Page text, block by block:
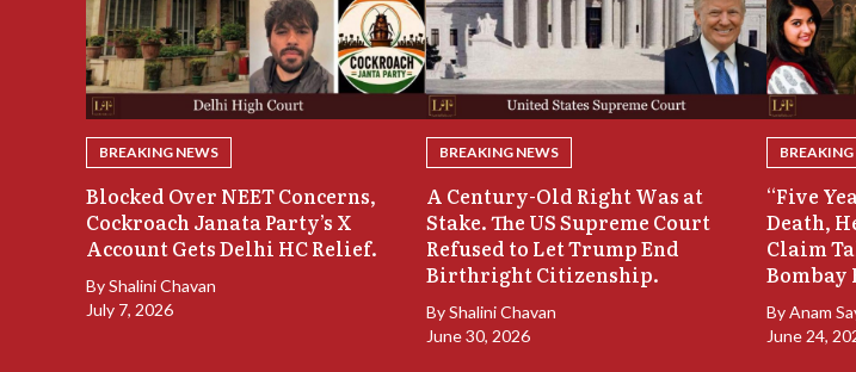
BREAKING NEWS
Blocked Over NEET Concerns,
Cockroach Janata Party’s X
Account Gets Delhi HC Relief.
ByShalini Chavan
July 7, 2026
BREAKING NEWS
A Century-Old Right Was at
Stake. The US Supreme Court
Refused to Let Trump End
Birthright Citizenship.
ByShalini Chavan
June 30, 2026
“Five
Death,
Claim
Bombay
ByAnam
June 24,